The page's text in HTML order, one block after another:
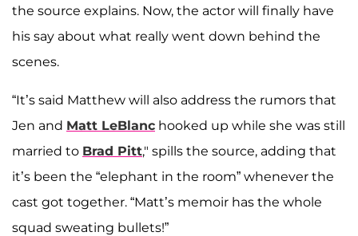
the source explains. Now, the actor will finally have
his say about what really went down behind the
scenes.
“It’s said Matthew will also address the rumors that
Jen and Matt LeBlanc hooked up while she was still
married to Brad Pitt," spills the source, adding that
it’s been the “elephant in the room” whenever the
cast got together. “Matt’s memoir has the whole
squad sweating bullets!”